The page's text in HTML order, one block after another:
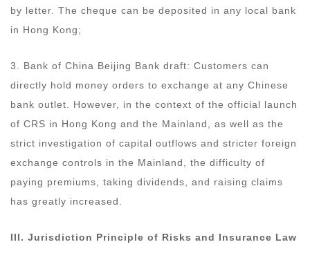
by letter. The cheque can be deposited in any local bank
in Hong Kong;
3. Bank of China Beijing Bank draft: Customers can
directly hold money orders to exchange at any Chinese
bank outlet. However, in the context of the official launch
of CRS in Hong Kong and the Mainland, as well as the
strict investigation of capital outflows and stricter foreign
exchange controls in the Mainland, the difficulty of
paying premiums, taking dividends, and raising claims
has greatly increased.
III. Jurisdiction Principle of Risks and Insurance Law